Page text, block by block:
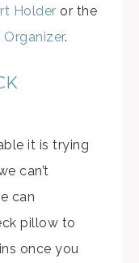
Holder or the
.
it is trying
can’t
can
pillow to
once you